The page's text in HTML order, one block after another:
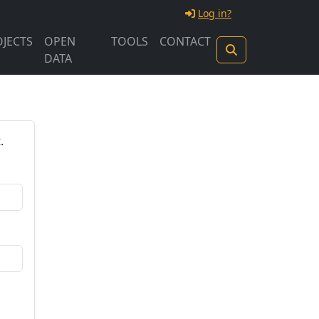
Log in?
OPEN
DATA
TOOLS CONTACT